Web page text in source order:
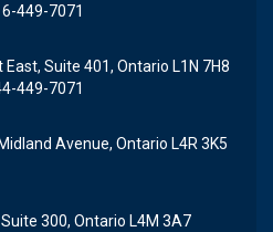
449-7071
Suite 401, Ontario L1N 7H8
449-7071
Avenue, Ontario L4R 3K5
300, Ontario L4M 3A7